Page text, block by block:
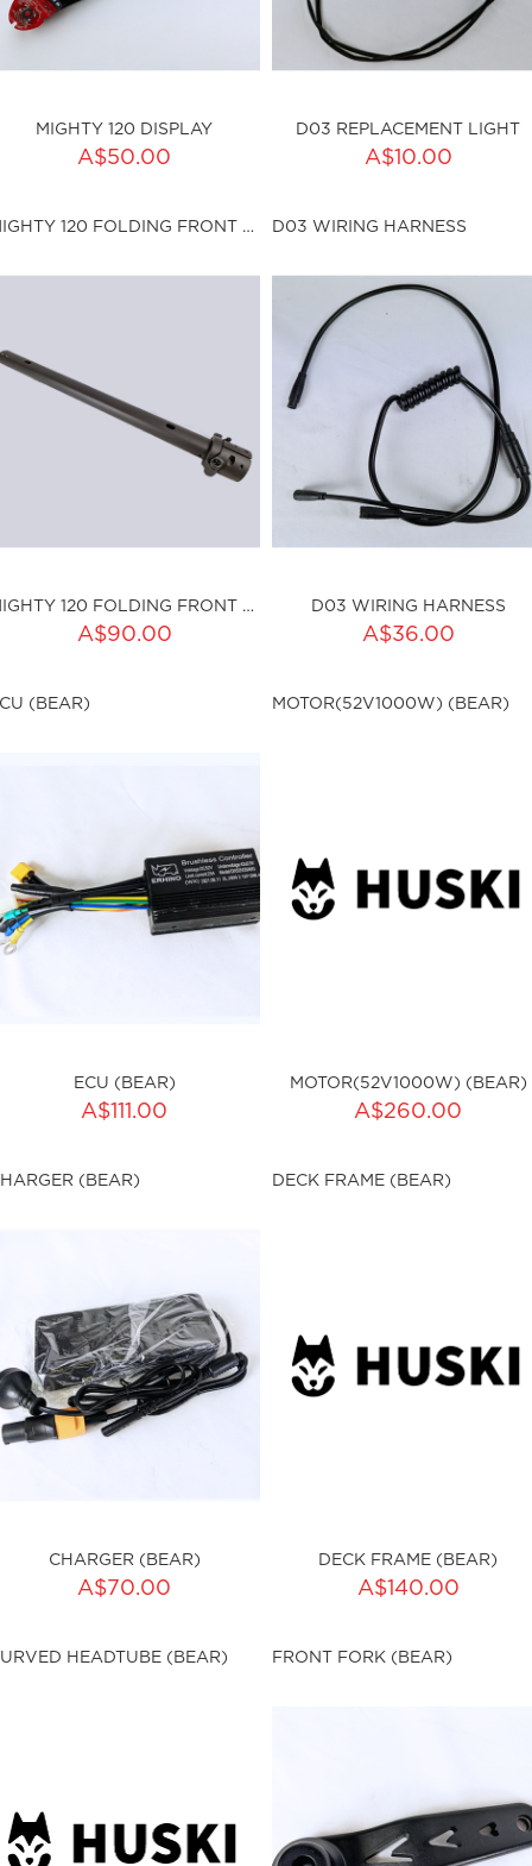
MIGHTY 120 DISPLAY
A$50.00
ADD TO CART
D03 REPLACEMENT LIGHT
A$10.00
Qty:
ADD TO CART
MIGHTY 120 FOLDING FRONT TUBE
MIGHTY 120 FOLDING FRONT TUBE
A$90.00
016
D03 WIRING HARNESS
D03 WIRING HARNESS
A$36.00
Qty:
ADD TO CART
(BEAR)
ECU (BEAR)
A$111.00
9002
MOTOR(52V1000W) (BEAR)
MOTOR(52V1000W) (BEAR)
A$260.00
sku:HSSP-9005
(BEAR)
CHARGER (BEAR)
A$70.00
9006
DECK FRAME (BEAR)
DECK FRAME (BEAR)
A$140.00
sku:HSSP-9007
HEADTUBE (BEAR) FRONT FORK (BEAR)